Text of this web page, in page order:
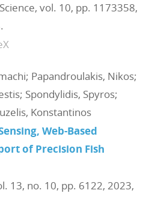
vol. 10, pp. 1173358,
.
Papandroulakis, Nikos;
Spondylidis, Spyros;
Konstantinos
Web-Based
of Precision Fish
13, no. 10, pp. 6122, 2023,